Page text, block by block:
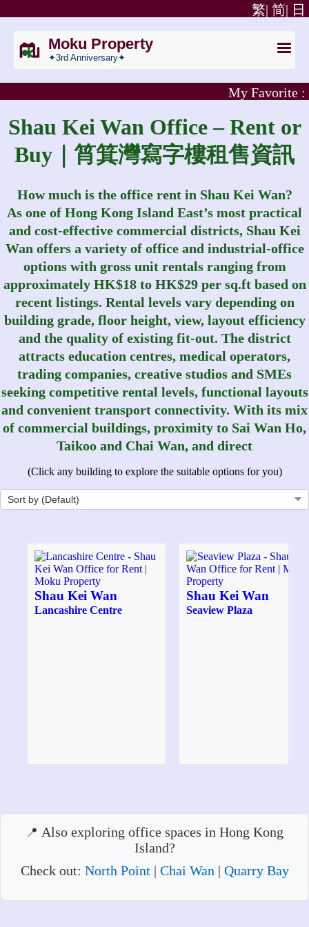
日
简|
繁|
Moku Property
✦3rd Anniversary✦
My Favorite :
Shau Kei Wan Office – Rent or
Buy｜筲箕灣寫字樓租售資訊
How much is the office rent in Shau Kei Wan?
As one of Hong Kong Island East’s most practical
and cost‑effective commercial districts, Shau Kei
Wan offers a variety of office and industrial‑office
options with gross unit rentals ranging from
approximately HK$18 to HK$29 per sq.ft based on
recent listings. Rental levels vary depending on
building grade, floor height, view, layout efficiency
and the quality of existing fit-out. The district
attracts education centres, medical operators,
trading companies, creative studios and SMEs
seeking competitive rental levels, functional layouts
and convenient transport connectivity. With its mix
of commercial buildings, proximity to Sai Wan Ho,
Taikoo and Chai Wan, and direct
(Click any building to explore the suitable options for you)
Shau Kei Wan
Lancashire Centre
Shau Kei Wan
Seaview Plaza
Also exploring office spaces in Hong Kong
Island?
Check out: North Point| Chai Wan | Quarry Bay